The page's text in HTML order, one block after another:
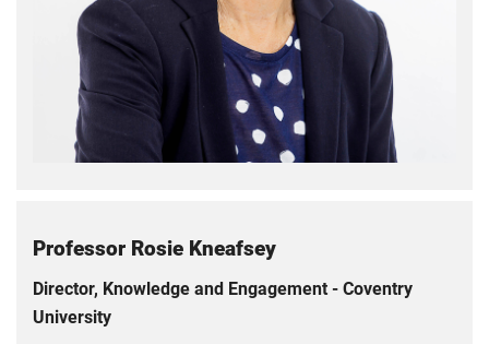
Professor Rosie Kneafsey
Director, Knowledge and Engagement - Coventry
University